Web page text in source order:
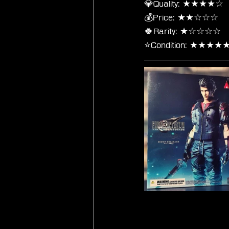
💎Quality: ★★★★☆
💰Price: ★★☆☆☆
🍀Rarity: ★☆☆☆☆
⭐Condition: